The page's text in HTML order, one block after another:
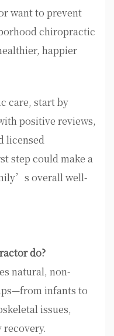
want to prevent
chiropractic
happier
care, start by
positive reviews,
licensed
step could make a
overall well-
do?
natural, non-
infants to
issues,